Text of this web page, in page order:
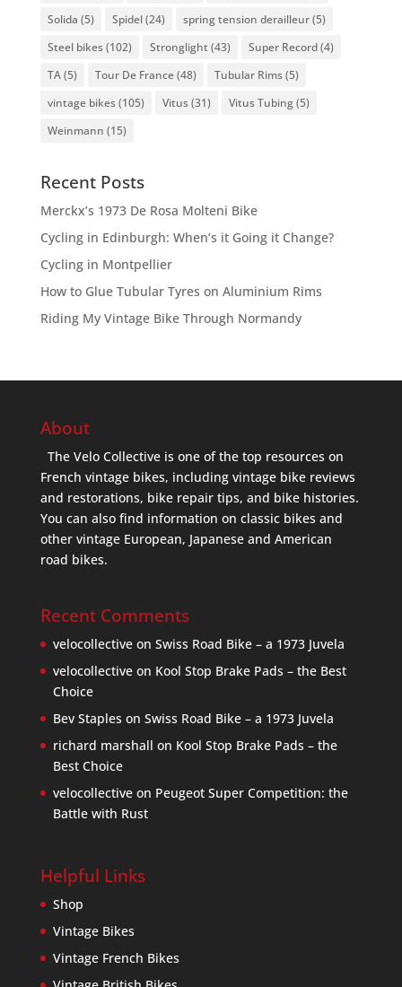
Solida (5) Spidel(24) spring tension derailleur(5)
Steel bikes(102) Stronglight (43) Super Record(4)
TA(5) Tour De France(48) Tubular Rims(5)
vintage bikes(105) Vitus(31) Vitus Tubing(5)
Weinmann (15)
Recent Posts
Merckx’s 1973 De Rosa Molteni Bike
Cycling in Edinburgh: When’s it Going it Change?
Cycling in Montpellier
How to Glue Tubular Tyres on Aluminium Rims
Riding My Vintage Bike Through Normandy
About
The Velo Collective is one of the top resources on
French vintage bikes, including vintage bike reviews
and restorations, bike repair tips, and bike histories.
You can also find information on classic bikes and
other vintage European, Japanese and American
road bikes.
Recent Comments
velocollectiveon Swiss Road Bike – a 1973 Juvela
velocollectiveon Kool Stop Brake Pads – the Best
Choice
Bev Staples on Swiss Road Bike – a 1973 Juvela
richard marshall on Kool Stop Brake Pads – the
Best Choice
velocollectiveon Peugeot Super Competition: the
Battle with Rust
Helpful Links
Shop
Vintage Bikes
Vintage French Bikes